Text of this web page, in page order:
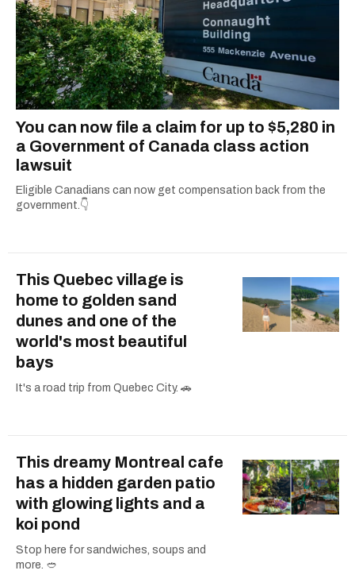
You can now file a claim for up to $5,280 in
a Government of Canada class action
lawsuit
Eligible Canadians can now get compensation back from the
government.👇
This Quebec village is
home to golden sand
dunes and one of the
world's most beautiful
bays
It's a road trip from Quebec City. 🚗
This dreamy Montreal cafe
has a hidden garden patio
with glowing lights and a
koi pond
Stop here for sandwiches, soups and
more. 🥙